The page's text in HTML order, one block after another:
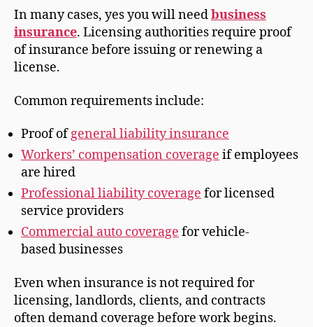
In many cases, yes you will needbusiness
insurance. Licensing authorities require proof
of insurance before issuing or renewing a
license.
Common requirements include:
Proof ofgeneral liability insurance
Workers’ compensation coverage if employees
are hired
Professional liability coverage for licensed
service providers
Commercial auto coverage for vehicle-
based businesses
Even when insurance is not required for
licensing, landlords, clients, and contracts
often demand coverage before work begins.